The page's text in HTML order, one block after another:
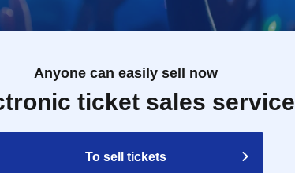
ticket, it may take some time for
Anyone can easily sell now
ticket sales service
To sell tickets